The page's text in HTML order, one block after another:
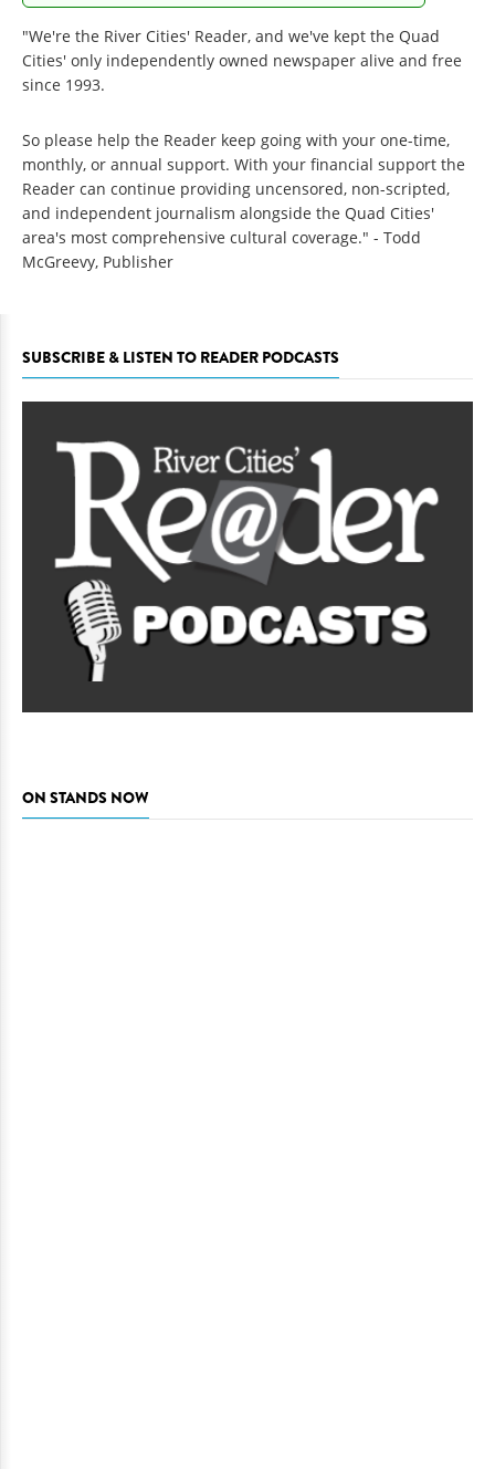
"We're the River Cities' Reader, and we've kept the Quad
Cities' only independently owned newspaper alive and free
since 1993.
So please help the Reader keep going with your one-time,
monthly, or annual support. With your financial support the
Reader can continue providing uncensored, non-scripted,
and independent journalism alongside the Quad Cities'
area's most comprehensive cultural coverage." - Todd
McGreevy, Publisher
SUBSCRIBE & LISTEN TO READER PODCASTS
ON STANDS NOW